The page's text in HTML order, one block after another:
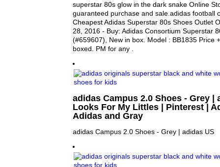
superstar 80s glow in the dark snake Online
guaranteed purchase and sale.adidas football
Cheapest Adidas Superstar 80s Shoes Outlet
28, 2016 - Buy: Adidas Consortium Superstar
(#659607), New in box. Model : BB1835 Price
boxed. PM for any .
adidas Campus 2.0 Shoes - Grey |
Looks For My Littles | Pinterest |
Adidas and Gray
adidas Campus 2.0 Shoes - Grey | adidas US